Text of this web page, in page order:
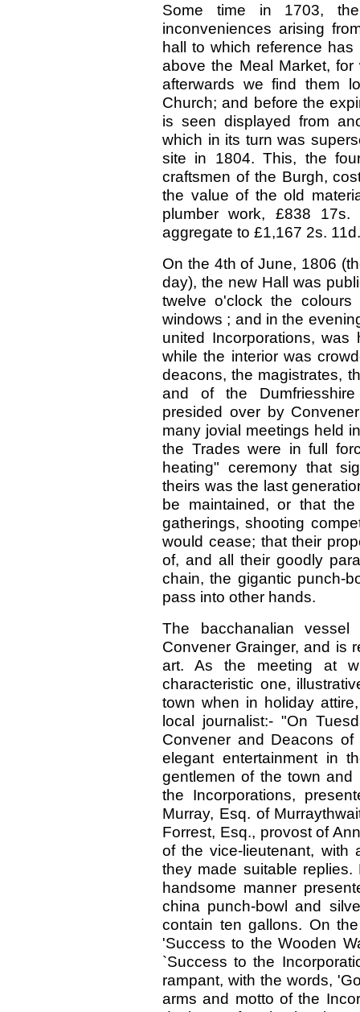
Some time in 1703,
inconveniences arising
hall to which reference
above the Meal Market,
afterwards we find them
Church; and before the
is seen displayed from
which in its turn was
site in 1804. This, the
craftsmen of the Burgh,
the value of the old
plumber work, £838
aggregate to £1,167 2s.
On the 4th of June, 1806
day), the new Hall was
twelve o'clock the
windows ; and in the
united Incorporations,
while the interior was
deacons, the magistrates,
and of the
presided over by
many jovial meetings held
the Trades were in full
heating" ceremony that
theirs was the last
be maintained, or that
gatherings, shooting
would cease; that their
of, and all their goodly
chain, the gigantic punch-
pass into other hands.
The bacchanalian
Convener Grainger, and is
art. As the meeting at
characteristic one,
town when in holiday
local journalist:- "On
Convener and Deacons
elegant entertainment in
gentlemen of the town
the Incorporations,
Murray, Esq. of
Forrest, Esq., provost of
of the vice-lieutenant, with
they made suitable
handsome manner
china punch-bowl and
contain ten gallons. On
'Success to the Wooden
`Success to the
rampant, with the words,
arms and motto of the